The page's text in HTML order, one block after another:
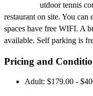
guests an outdoor tennis
restaurant on site. You
spaces have free WIFI. A
available. Self parking is
Pricing and
Adult: $179.00 -